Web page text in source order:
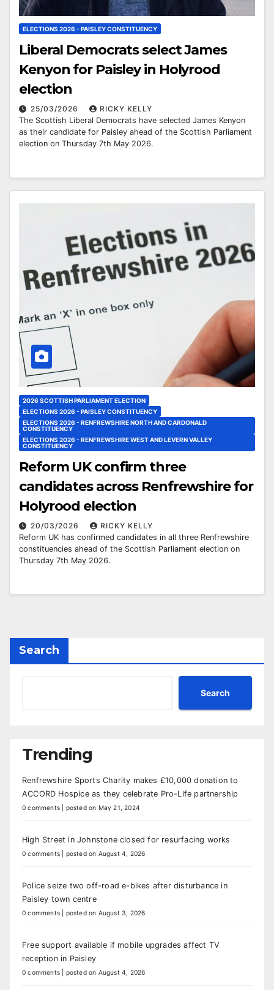
ELECTIONS 2026 - PAISLEY CONSTITUENCY
Liberal Democrats select James
Kenyon for Paisley in Holyrood
election
25/03/2026
RICKY KELLY
The Scottish Liberal Democrats have selected James Kenyon
as their candidate for Paisley ahead of the Scottish Parliament
election on Thursday 7th May 2026.
2026 SCOTTISH PARLIAMENT ELECTION
ELECTIONS 2026 - PAISLEY CONSTITUENCY
ELECTIONS 2026 - RENFREWSHIRE NORTH AND CARDONALD
CONSTITUENCY
ELECTIONS 2026 - RENFREWSHIRE WEST AND LEVERN VALLEY
CONSTITUENCY
Reform UK confirm three
candidates across Renfrewshire for
Holyrood election
20/03/2026
RICKY KELLY
Reform UK has confirmed candidates in all three Renfrewshire
constituencies ahead of the Scottish Parliament election on
Thursday 7th May 2026.
Search
Search
Trending
Renfrewshire Sports Charity makes £10,000 donation to
ACCORD Hospice as they celebrate Pro-Life partnership
0 comments posted on May 21, 2024
High Street in Johnstone closed for resurfacing works
0 comments posted on August 4, 2026
Police seize two off-road e-bikes after disturbance in
Paisley town centre
0 comments posted on August 3, 2026
Free support available if mobile upgrades affect TV
reception in Paisley
0 comments posted on August 4, 2026